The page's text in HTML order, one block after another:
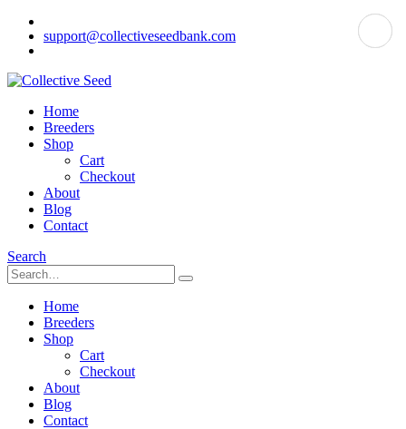
support@collectiveseedbank.com
Home
Breeders
Shop
Cart
Checkout
About
Blog
Contact
Search
Home
Breeders
Shop
Cart
Checkout
About
Blog
Contact